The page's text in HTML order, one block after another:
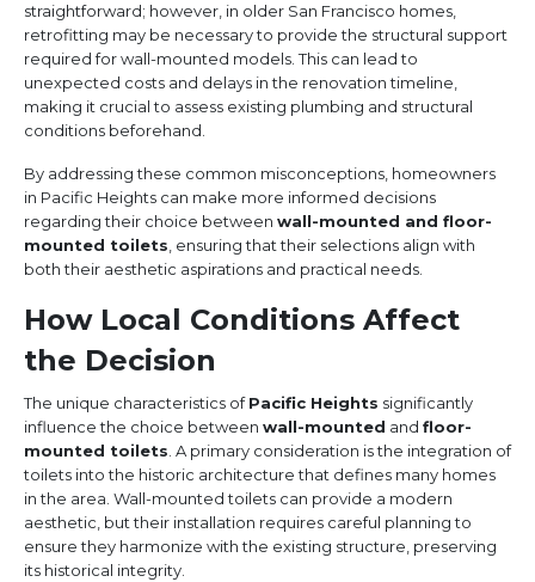
straightforward; however, in older San Francisco homes,
retrofitting may be necessary to provide the structural support
required for wall-mounted models. This can lead to
unexpected costs and delays in the renovation timeline,
making it crucial to assess existing plumbing and structural
conditions beforehand.
By addressing these common misconceptions, homeowners
in Pacific Heights can make more informed decisions
regarding their choice between wall-mounted and floor-
mounted toilets , ensuring that their selections align with
both their aesthetic aspirations and practical needs.
How Local Conditions Affect
the Decision
The unique characteristics ofPacific Heights significantly
influence the choice between wall-mounted and floor-
mounted toilets . A primary consideration is the integration of
toilets into the historic architecture that defines many homes
in the area. Wall-mounted toilets can provide a modern
aesthetic, but their installation requires careful planning to
ensure they harmonize with the existing structure, preserving
its historical integrity.